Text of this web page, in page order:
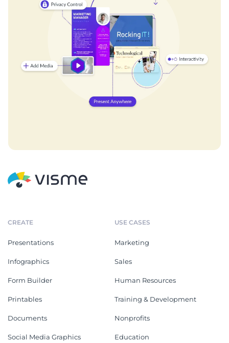
CREATE
Presentations
Infographics
Form Builder
Printables
Documents
Social Media Graphics
USE CASES
Marketing
Sales
Human Resources
Training & Development
Nonprofits
Education